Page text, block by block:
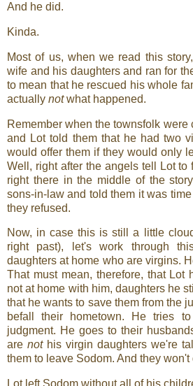
And he did.
Kinda.
Most of us, when we read this
wife and his daughters and ran for
to mean that he rescued his whole
actually notwhat happened.
Remember when the townsfolk were
and Lot told them that he had two
would offer them if they would only
Well, right after the angels tell Lot
right there in the middle of the
sons-in-law and told them it was
they refused.
Now, in case this is still a little
right past), let's work through
daughters at home who are virgins.
That must mean, therefore, that Lot
not at home with him, daughters he
that he wants to save them from the
befall their hometown. He tries
judgment. He goes to their
are nothis virgin daughters we're
them to leave Sodom. And they won't